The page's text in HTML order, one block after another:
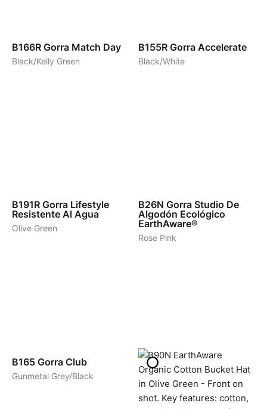
B166R Gorra Match Day
Black/Kelly Green
B155R Gorra Accelerate
Black/White
B191R Gorra Lifestyle
Resistente Al Agua
Olive Green
B26N Gorra Studio De
Algodón Ecológico
EarthAware®
Rose Pink
B165 Gorra Club
Gunmetal Grey/Black